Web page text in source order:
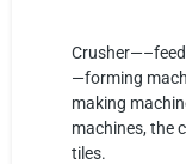
—forming
making
machines, the
tiles.